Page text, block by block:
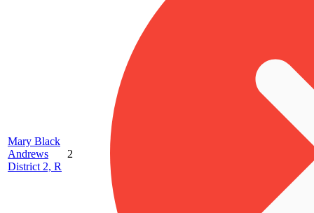
Mary Black
Andrews
District 2, R
2